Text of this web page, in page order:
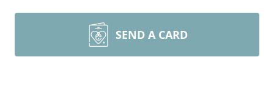
SEND A CARD